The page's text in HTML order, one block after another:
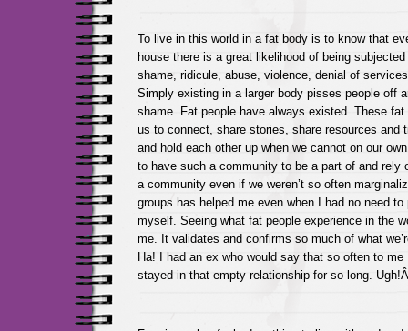
To live in this world in a fat body is to know that
house there is a great likelihood of being
shame, ridicule, abuse, violence, denial of
Simply existing in a larger body pisses people off
shame. Fat people have always existed. These fat
us to connect, share stories, share resources and
and hold each other up when we cannot on our
to have such a community to be a part of and rely
a community even if we weren’t so often
groups has helped me even when I had no need
myself. Seeing what fat people experience in the
me. It validates and confirms so much of what
Ha! I had an ex who would say that so often to
stayed in that empty relationship for so long.